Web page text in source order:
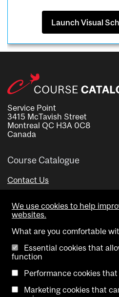
Launch Visual
Service Point
3415 McTavish Street
Montreal QC H3A 0C8
Canada
Course Catalogue
Contact Us
We use cookies to help
websites.
What are you comfortable
Essential cookies that
function
Performance cookies
Marketing cookies that